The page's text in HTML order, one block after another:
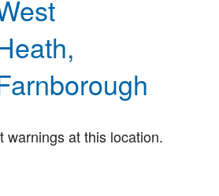
warnings at this location.